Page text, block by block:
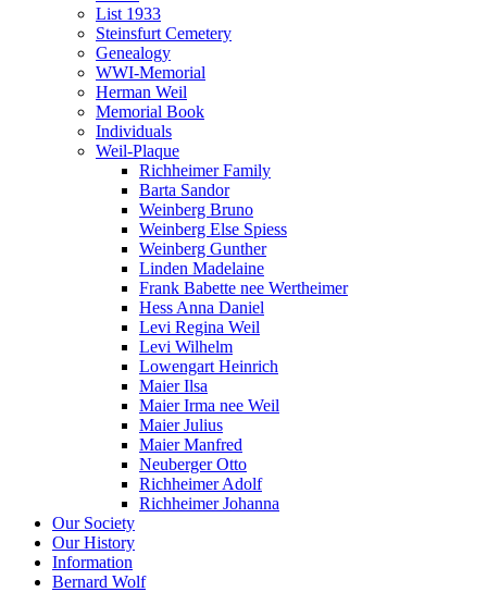
List 1933
Steinsfurt Cemetery
Genealogy
WWI-Memorial
Herman Weil
Memorial Book
Individuals
Weil-Plaque
Richheimer Family
Barta Sandor
Weinberg Bruno
Weinberg Else Spiess
Weinberg Gunther
Linden Madelaine
Frank Babette nee Wertheimer
Hess Anna Daniel
Levi Regina Weil
Levi Wilhelm
Lowengart Heinrich
Maier Ilsa
Maier Irma nee Weil
Maier Julius
Maier Manfred
Neuberger Otto
Richheimer Adolf
Richheimer Johanna
Our Society
Our History
Information
Bernard Wolf